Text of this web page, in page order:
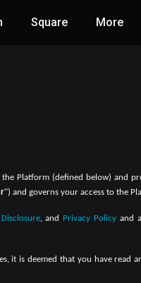
Square More
Platform (defined below) and
") and governs your access to the
Disclosure, and Privacy Policy and
it is deemed that you have